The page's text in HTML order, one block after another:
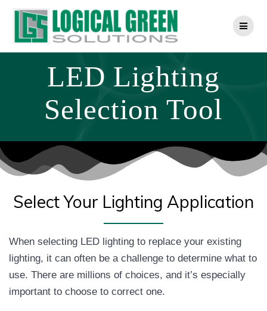
to
content
LED Lighting
Selection Tool
Select Your Lighting Application
When selecting LED lighting to replace your existing
lighting, it can often be a challenge to determine what to
use. There are millions of choices, and it’s especially
important to choose to correct one.